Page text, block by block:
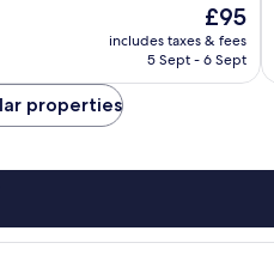
The
price
is
£95
includes taxes & fees
5 Sept - 6 Sept
properties